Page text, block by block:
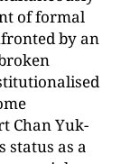
of formal
by an
Chan Yuk-
status as a